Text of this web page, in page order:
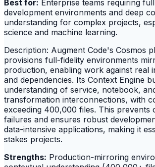
Best for: Enterprise teams requiring
development environments and deep
understanding for complex projects,
science and machine learning.
Description: Augment Code's Cosmos
provisions full-fidelity environments
production, enabling work against real
and dependencies. Its Context Engine
understanding of service, notebook,
transformation interconnections, with
exceeding 400,000 files. This prevents
failures and ensures robust
data-intensive applications, making it
stakes projects.
Strengths: Production-mirroring